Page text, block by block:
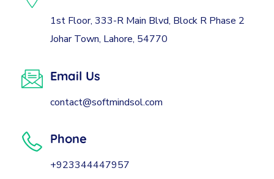
1st Floor, 333-R Main Blvd, Block R Phase 2
Johar Town, Lahore, 54770
Email Us
contact@softmindsol.com
Phone
+923344447957